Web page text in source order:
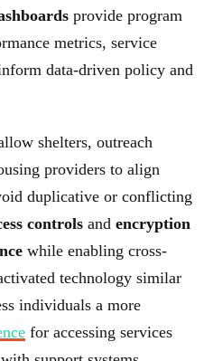
provide program
metrics, service
data-driven policy and
shelters, outreach
providers to align
duplicative or conflicting
controls and encryption
while enabling cross-
technology similar
individuals a more
for accessing services